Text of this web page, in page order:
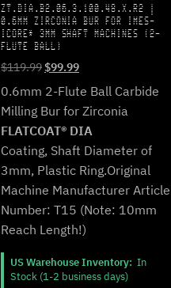
ZT.DIA.B2.06.3.100.48.X.R2 |
0.6MM ZIRCONIA BUR FOR IMES-
ICORE* 3MM SHAFT MACHINES (2-
FLUTE BALL)
$119.99Original
price
was:
$119.99.
$99.99Current
is:
$99.99.
0.6mm 2-Flute Ball Carbide
Milling Bur for Zirconia
FLATCOAT® DIA
Coating, Shaft Diameter of
3mm, Plastic Ring.Original
Machine Manufacturer Article
Number: T15 (Note: 10mm
Reach Length!)
US Warehouse Inventory: In
Stock (1-2 business days)